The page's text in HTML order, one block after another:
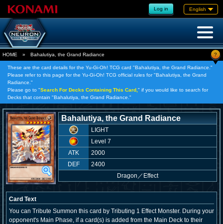
Log in English
HOME » Bahalutiya, the Grand Radiance ?
These are the card details for the Yu-Gi-Oh! TCG card "Bahalutiya, the Grand Radiance."
Please refer to this page for the Yu-Gi-Oh! TCG official rules for "Bahalutiya, the Grand
Radiance."
Please go to "Search For Decks Containing This Card, " if you would like to search for
Decks that contain "Bahalutiya, the Grand Radiance."
Bahalutiya, the Grand Radiance
LIGHT
Level 7
ATK
2000
DEF
2400
Dragon ／ Effect
Card Text
You can Tribute Summon this card by Tributing 1 Effect Monster. During your
opponent's Main Phase, if a card(s) is added from the Main Deck to their